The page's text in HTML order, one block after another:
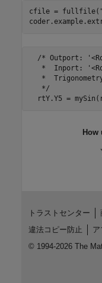
cfile = fullfile(
/* Outport:
*  Inport:
*
   */
How
トラストセンター
違法コピー防止
© 1994-2026 The